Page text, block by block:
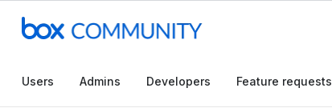
Users Admins Developers Feature requests